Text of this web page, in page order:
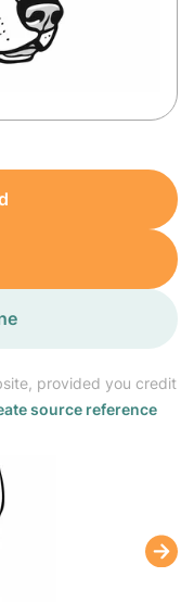
provided you credit
source reference